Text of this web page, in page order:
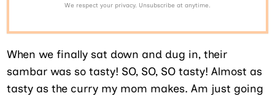
We respect your privacy. Unsubscribe at anytime.
When we finally sat down and dug in, their
sambar was so tasty! SO, SO, SO tasty! Almost as
tasty as the curry my mom makes. Am just going